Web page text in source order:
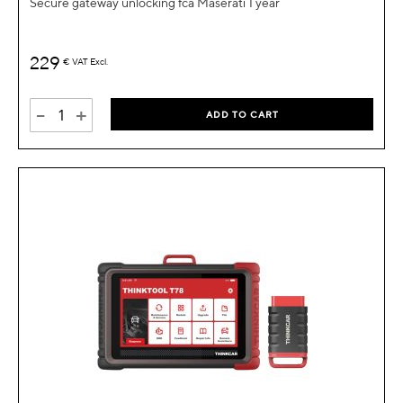
229 € VAT Excl.
- + ADD TO CART